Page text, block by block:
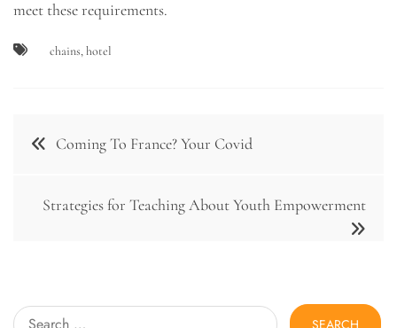
meet these requirements.
chains,hotel
Post Coming To France? Your Covid
Strategies for Teaching About Youth Empowerment
Search